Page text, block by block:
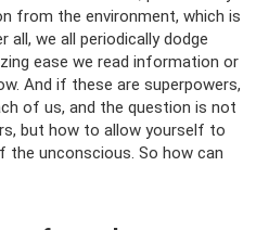
from the environment, which is
we all periodically dodge
ease we read information or
And if these are superpowers,
of us, and the question is not
but how to allow yourself to
the unconscious. So how can